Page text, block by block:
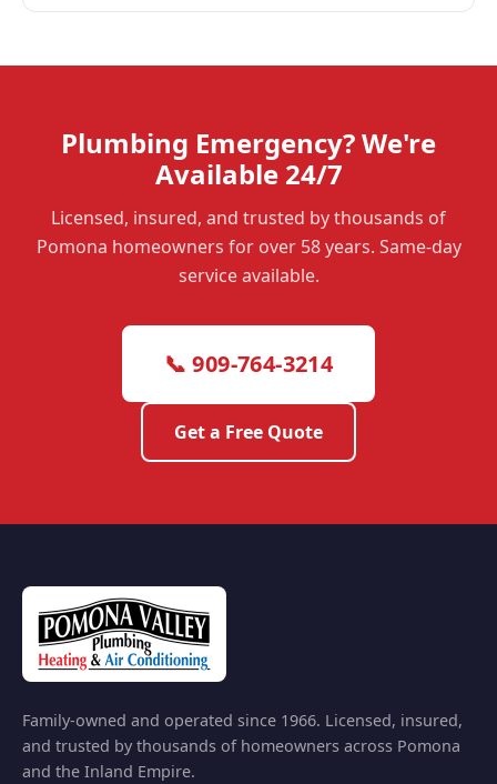
Plumbing Emergency? We're
Available 24/7
Licensed, insured, and trusted by thousands of
Pomona homeowners for over 58 years. Same-day
service available.
📞 909-764-3214
Get a Free Quote
Family-owned and operated since 1966. Licensed, insured,
and trusted by thousands of homeowners across Pomona
and the Inland Empire.